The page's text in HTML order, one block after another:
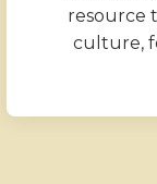
resource
culture,